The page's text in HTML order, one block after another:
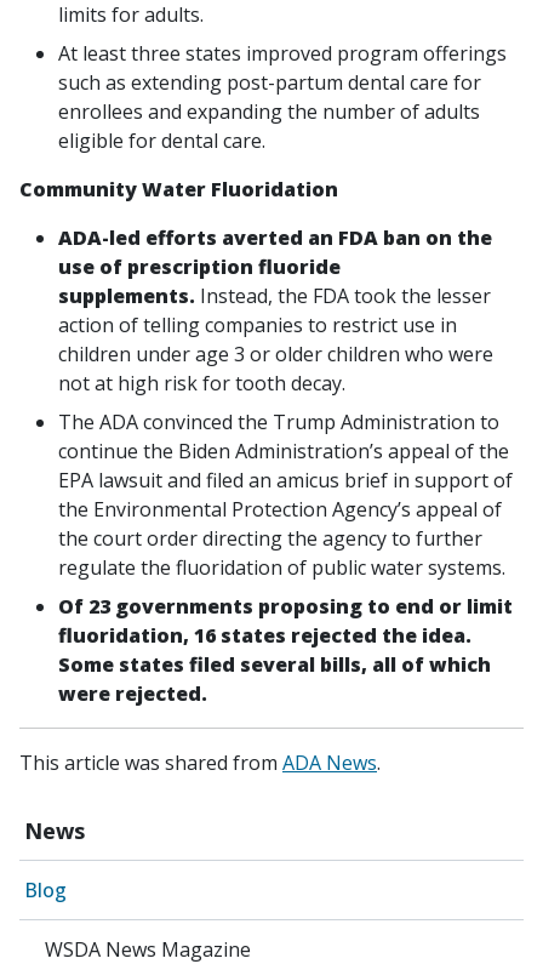
News
Blog
WSDA News Magazine
limits for adults.
At least three states improved program offerings
such as extending post-partum dental care for
enrollees and expanding the number of adults
eligible for dental care.
Community Water Fluoridation
ADA-led efforts averted an FDA ban on the
use of prescription fluoride
supplements. Instead, the FDA took the lesser
action of telling companies to restrict use in
children under age 3 or older children who were
not at high risk for tooth decay.
The ADA convinced the Trump Administration to
continue the Biden Administration’s appeal of the
EPA lawsuit and filed an amicus brief in support of
the Environmental Protection Agency’s appeal of
the court order directing the agency to further
regulate the fluoridation of public water systems.
Of 23 governments proposing to end or limit
fluoridation, 16 states rejected the idea.
Some states filed several bills, all of which
were rejected.
This article was shared from ADA News.